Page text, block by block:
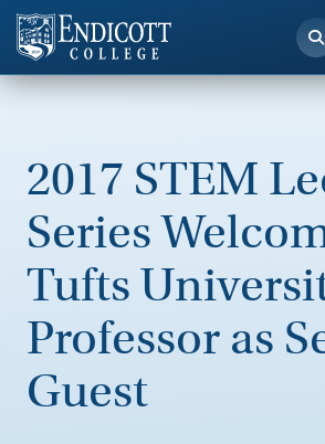
2017 STEM
Series
Tufts
Professor as
Guest